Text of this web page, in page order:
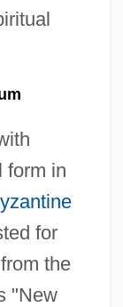
form in
for
the
"New